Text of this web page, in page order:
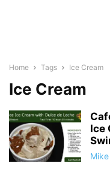
Home Tags Ice Cream
Ice Cream
Ice